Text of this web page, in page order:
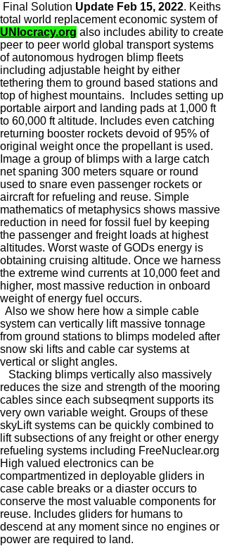
Final Solution Update Feb 15, 2022. Keiths
total world replacement economic system of
UNIocracy.org also includes ability to create
peer to peer world global transport systems
of autonomous hydrogen blimp fleets
including adjustable height by either
tethering them to ground based stations and
top of highest mountains. Includes setting up
portable airport and landing pads at 1,000 ft
to 60,000 ft altitude. Includes even catching
returning booster rockets devoid of 95% of
original weight once the propellant is used.
Image a group of blimps with a large catch
net spaning 300 meters square or round
used to snare even passenger rockets or
aircraft for refueling and reuse. Simple
mathematics of metaphysics shows massive
reduction in need for fossil fuel by keeping
the passenger and freight loads at highest
altitudes. Worst waste of GODs energy is
obtaining cruising altitude. Once we harness
the extreme wind currents at 10,000 feet and
higher, most massive reduction in onboard
weight of energy fuel occurs.
Also we show here how a simple cable
system can vertically lift massive tonnage
from ground stations to blimps modeled after
snow ski lifts and cable car systems at
vertical or slight angles.
Stacking blimps vertically also massively
reduces the size and strength of the mooring
cables since each subseqment supports its
very own variable weight. Groups of these
skyLift systems can be quickly combined to
lift subsections of any freight or other energy
refueling systems including FreeNuclear.org
High valued electronics can be
compartmentized in deployable gliders in
case cable breaks or a diaster occurs to
conserve the most valuable components for
reuse. Includes gliders for humans to
descend at any moment since no engines or
power are required to land.